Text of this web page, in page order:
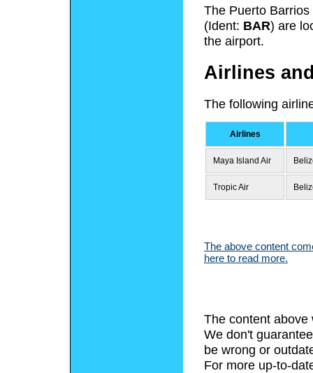
The Puerto
(Ident: BAR) are
the airport.
Airlines
The following
Airlines
Maya Island Air
Tropic Air
The above content
here to read more.
The content above
We don't
be wrong or
For more up-to-